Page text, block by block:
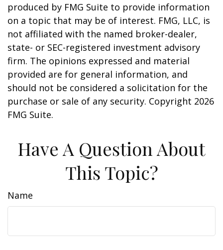
produced by FMG Suite to provide information
on a topic that may be of interest. FMG, LLC, is
not affiliated with the named broker-dealer,
state- or SEC-registered investment advisory
firm. The opinions expressed and material
provided are for general information, and
should not be considered a solicitation for the
purchase or sale of any security. Copyright 2026
FMG Suite.
Have A Question About
This Topic?
Name